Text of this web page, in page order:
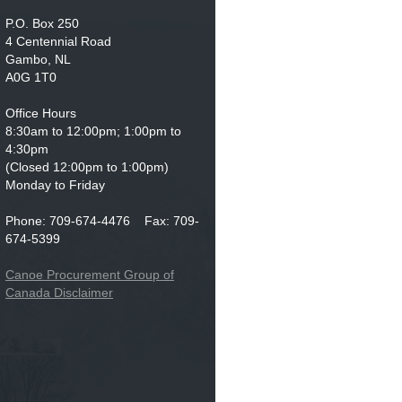
P.O. Box 250
4 Centennial Road
Gambo, NL
A0G 1T0
Office Hours
8:30am to 12:00pm; 1:00pm to
4:30pm
(Closed 12:00pm to 1:00pm)
Monday to Friday
Phone: 709-674-4476 Fax: 709-
674-5399
Canoe Procurement Group of
Canada Disclaimer